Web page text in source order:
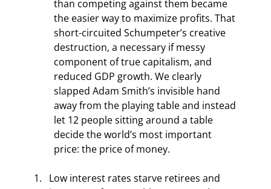
than competing against them became
the easier way to maximize profits. That
short-circuited Schumpeter’s creative
destruction, a necessary if messy
component of true capitalism, and
reduced GDP growth. We clearly
slapped Adam Smith’s invisible hand
away from the playing table and instead
let 12 people sitting around a table
decide the world’s most important
price: the price of money.
Low interest rates starve retirees and